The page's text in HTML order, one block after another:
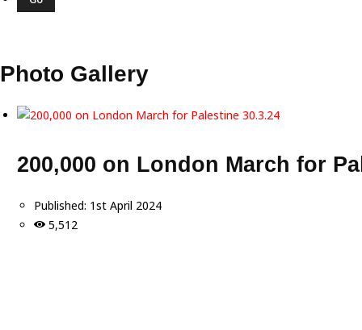
Photo Gallery
200,000 on London March for
Published: 1st April 2024
5,512